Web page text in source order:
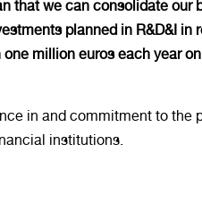
that we can consolidate our
planned in R&D&I in
million euros each year
in and commitment to the
institutions.